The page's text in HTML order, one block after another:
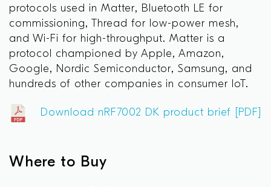
protocols used in Matter, Bluetooth LE for
commissioning, Thread for low-power mesh,
and Wi-Fi for high-throughput. Matter is a
protocol championed by Apple, Amazon,
Google, Nordic Semiconductor, Samsung, and
hundreds of other companies in consumer IoT.
Download nRF7002 DK product brief [PDF]
Where to Buy